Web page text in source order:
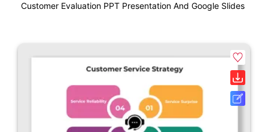
Customer Evaluation PPT Presentation And Google Slides